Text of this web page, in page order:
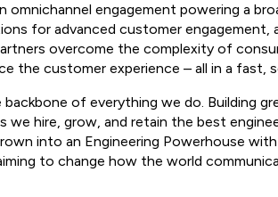
omnichannel engagement powering a
for advanced customer engagement,
overcome the complexity of
the customer experience – all in a fast,
backbone of everything we do. Building
we hire, grow, and retain the best
into an Engineering Powerhouse
to change how the world